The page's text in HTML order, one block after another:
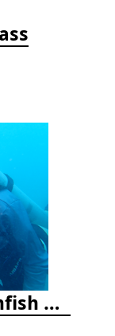
2025 Florida Keys Lionfish Collection & Handling Workshop